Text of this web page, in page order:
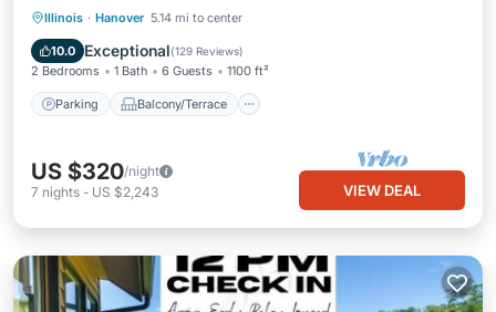
Illinois · Hanover 5.14 mi to center
10.0 Exceptional(129 Reviews)
2 Bedrooms 1 Bath 6 Guests 1100 ft²
Parking Balcony/Terrace
Parking Balcony/Terrace
Air Conditioner
US $320/night
7 nights - US $2,243 VIEW DEAL